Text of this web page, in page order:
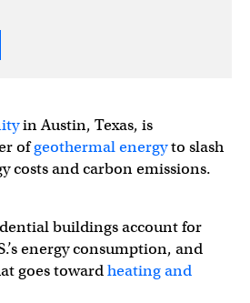
in Austin, Texas, is
ofgeothermal energyto slash
costs and carbon emissions.
buildings account for
energy consumption, and
goes towardheating and